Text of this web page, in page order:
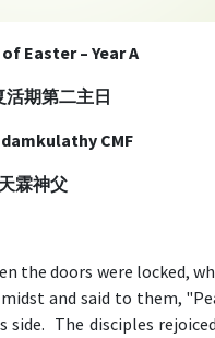
Easter – Year A
活期第二主日
CMF
霖神父
the doors were locked,
and said to them,
side. The disciples